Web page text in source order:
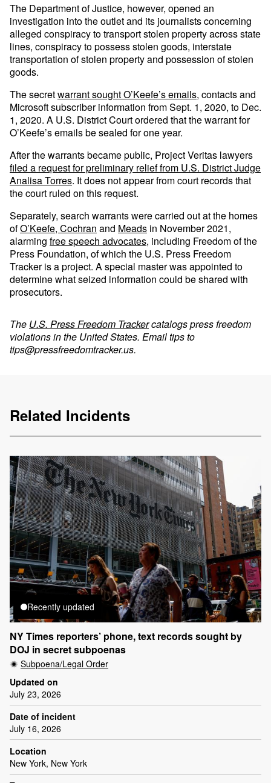
The Department of Justice, however, opened an
investigation into the outlet and its journalists concerning
alleged conspiracy to transport stolen property across state
lines, conspiracy to possess stolen goods, interstate
transportation of stolen property and possession of stolen
goods.
The secretwarrant sought O’Keefe’s emails, contacts and
Microsoft subscriber information from Sept. 1, 2020, to Dec.
1, 2020. A U.S. District Court ordered that the warrant for
O’Keefe’s emails be sealed for one year.
After the warrants became public, Project Veritas lawyers
filed a request for preliminary relief from U.S. District Judge
Analisa Torres. It does not appear from court records that
the court ruled on this request.
Separately, search warrants were carried out at the homes
ofO’Keefe, Cochran and Meads in November 2021,
alarming free speech advocates, including Freedom of the
Press Foundation, of which the U.S. Press Freedom
Tracker is a project. A special master was appointed to
determine what seized information could be shared with
prosecutors.
The U.S. Press Freedom Trackercatalogs press freedom
violations in the United States. Email tips to
tips@pressfreedomtracker.us.
Related Incidents
Recently updated
NY Times reporters’ phone, text records sought by
DOJ in secret subpoenas
Subpoena/Legal Order
Updated on
July 23, 2026
Date of incident
July 16, 2026
Location
New York, New York